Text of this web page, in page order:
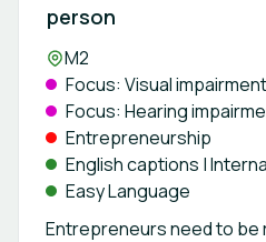
person
Location:
M2
Focus: Visual
Focus: Hearing
Entrepreneurship
English captions |
Easy Language
Entrepreneurs need to be